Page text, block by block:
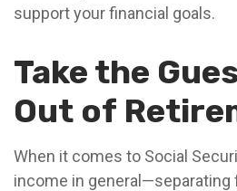
support your financial goals.
Take the
Out of
When it comes to Social
income in